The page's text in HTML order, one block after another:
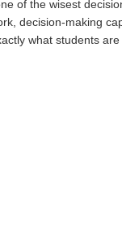
of the wisest
decision-making
what students